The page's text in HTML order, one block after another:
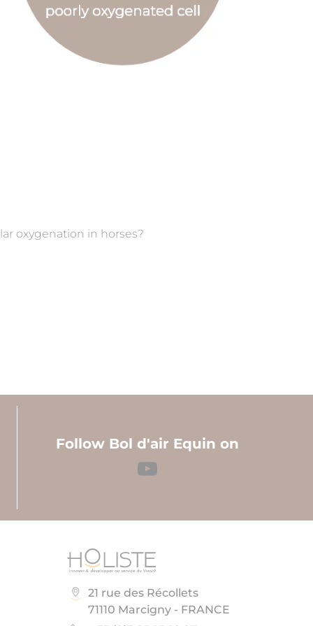
oxygenation in horses?
Follow Bol d'air Equin on
21 rue des Récollets
71110 Marcigny - FRANCE